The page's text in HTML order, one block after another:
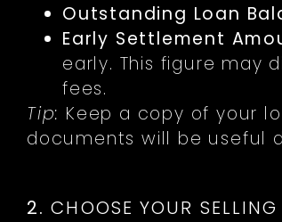
Outstanding Loan
Early Settlement
early. This figure may
fees.
Tip: Keep a copy of your
documents will be useful
2. CHOOSE YOUR